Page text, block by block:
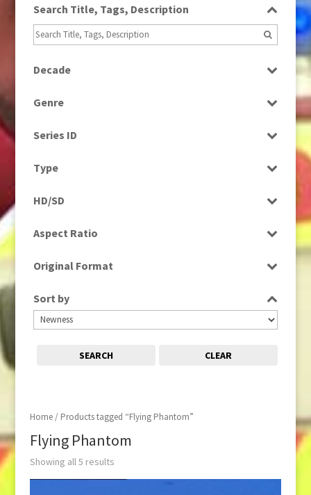
Home/ Products tagged “Flying Phantom”
Flying Phantom
Showing all 5 results
Search Title, Tags, Description
Decade
2010s
Genre
Series ID
Type
Rushes
HD/SD
Aspect Ratio
Original Format
Sort by
SEARCH CLEAR